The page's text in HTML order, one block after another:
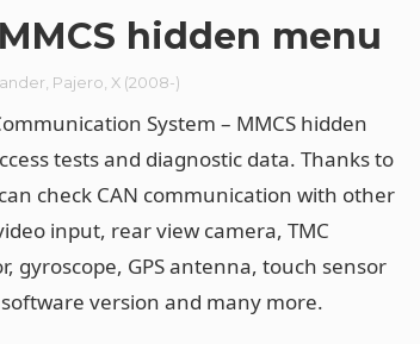
hidden menu
Pajero X (2008-)
System – MMCS hidden
tests and diagnostic data. Thanks to
check CAN communication with other
input, rear view camera, TMC
gyroscope, GPS antenna, touch sensor
version and many more.